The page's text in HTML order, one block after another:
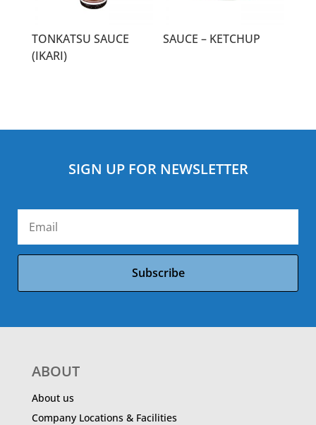
TONKATSU SAUCE
(IKARI)
SAUCE – KETCHUP
SIGN UP FOR NEWSLETTER
Subscribe
ABOUT
About us
Company Locations & Facilities